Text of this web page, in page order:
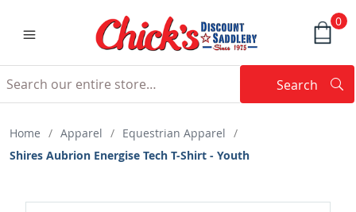
0
Search
Home / Apparel / Equestrian Apparel /
Shires Aubrion Energise Tech T-Shirt - Youth